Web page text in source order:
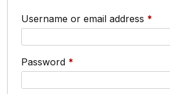
Username or email address *
Password *